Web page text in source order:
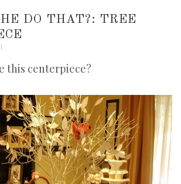
DO THAT?: TREE
this centerpiece?